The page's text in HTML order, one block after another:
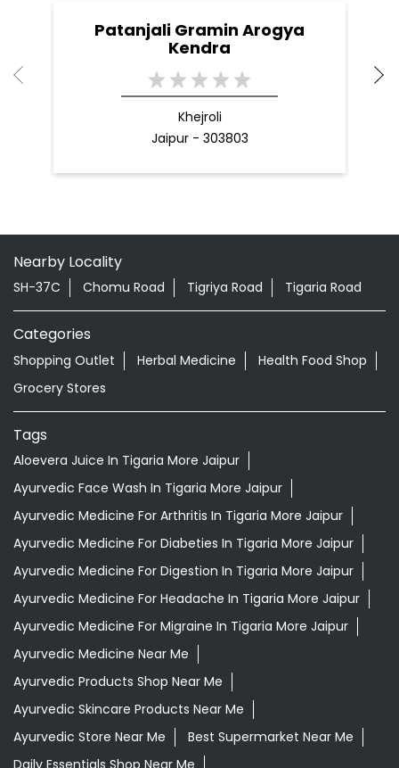
Nearby Locality
Tigriya Road
Categories
Tags
Aloevera Juice In Tigaria More Jaipur
Ayurvedic Face Wash In Tigaria More Jaipur
Ayurvedic Medicine For Arthritis In Tigaria More Jaipur
Ayurvedic Medicine For Diabeties In Tigaria More Jaipur
Ayurvedic Medicine For Digestion In Tigaria More Jaipur
Ayurvedic Medicine For Headache In Tigaria More Jaipur
Ayurvedic Medicine For Migraine In Tigaria More Jaipur
Ayurvedic Medicine Near Me
Ayurvedic Products Shop Near Me
Ayurvedic Skincare Products Near Me
Ayurvedic Store Near Me
Best Supermarket Near Me
Daily Essentials Shop Near Me
Daily Needs Store Near Me
Departmental Store Near Me
Desi Ghee Tigaria More Jaipur
Giloy In Tigaria More Jaipur
Giloy Juice In Tigaria More Jaipur